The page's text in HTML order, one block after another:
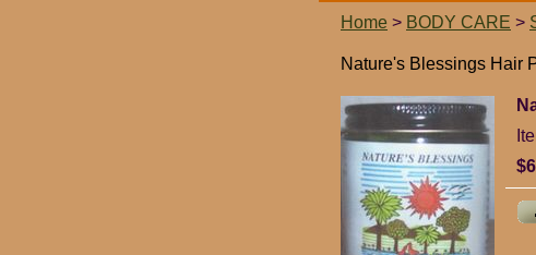
Home > BODY CARE >
Nature's Blessings Hair